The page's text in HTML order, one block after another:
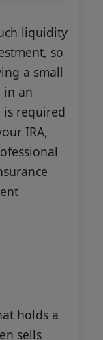
liquidity
so
a small
in an
is required
IRA,
holds a
sells